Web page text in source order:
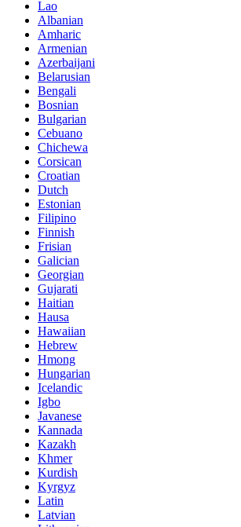
Lao
Albanian
Amharic
Armenian
Azerbaijani
Belarusian
Bengali
Bosnian
Bulgarian
Cebuano
Chichewa
Corsican
Croatian
Dutch
Estonian
Filipino
Finnish
Frisian
Galician
Georgian
Gujarati
Haitian
Hausa
Hawaiian
Hebrew
Hmong
Hungarian
Icelandic
Igbo
Javanese
Kannada
Kazakh
Khmer
Kurdish
Kyrgyz
Latin
Latvian